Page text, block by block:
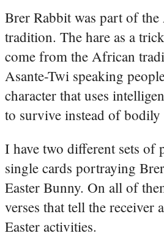
Brer Rabbit was part of
tradition. The hare as a
come from the African
Asante-Twi speaking
character that uses
to survive instead of bodily
I have two different sets of
single cards portraying
Easter Bunny. On all of
verses that tell the receiver
Easter activities.